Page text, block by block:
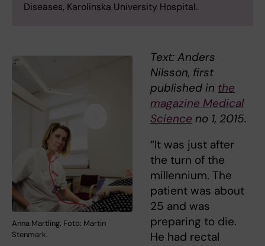
Diseases, Karolinska University Hospital.
Anna Martling. Foto: Martin
Stenmark.
Text: Anders
Nilsson, first
published in the
magazine Medical
Science no 1, 2015.
“It was just after
the turn of the
millennium. The
patient was about
25 and was
preparing to die.
He had rectal